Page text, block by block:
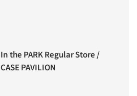
In the PARK Regular Store /
CASE PAVILION